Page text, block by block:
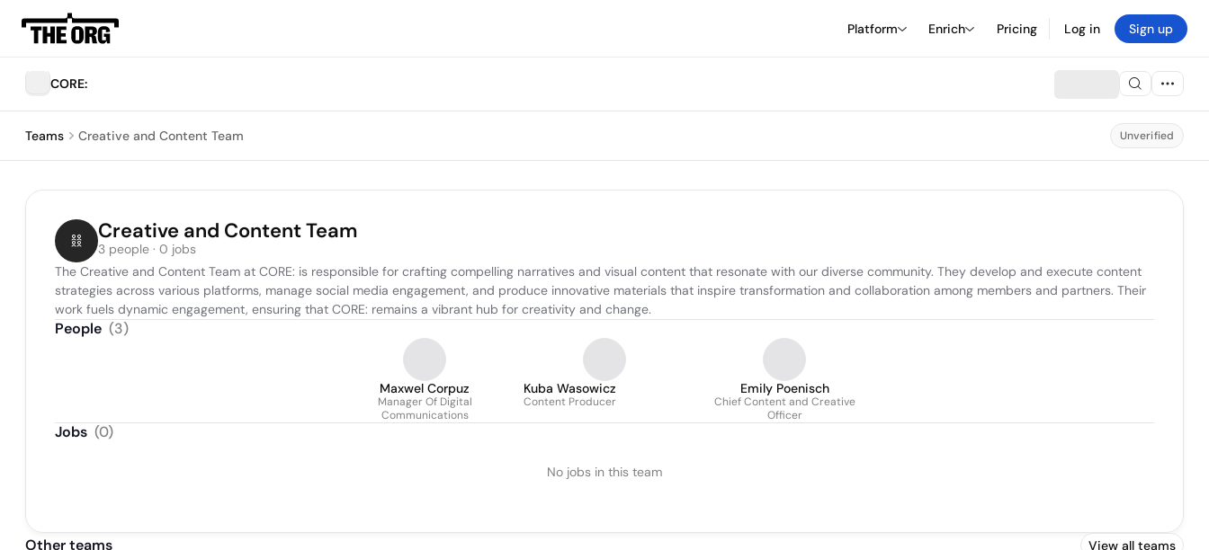
Platform Enrich Pricing Log in Sign up
CORE:
Teams Creative and Content Team Unverified
Creative and Content Team
3 people · 0 jobs
The Creative and Content Team at CORE: is responsible for crafting compelling narratives and visual content that resonate with our diverse community. They develop and execute content
strategies across various platforms, manage social media engagement, and produce innovative materials that inspire transformation and collaboration among members and partners. Their
work fuels dynamic engagement, ensuring that CORE: remains a vibrant hub for creativity and change.
People (3)
Maxwel Corpuz
Manager Of Digital
Communications
Kuba Wasowicz
Content Producer
Emily Poenisch
Chief Content and Creative
Officer
Jobs (0)
No jobs in this team
Other teams View all teams